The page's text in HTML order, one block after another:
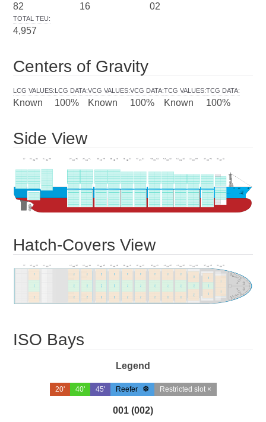
82 16 02
TOTAL TEU:
4,957
Centers of Gravity
LCG VALUES:
Known
LCG DATA:
100%
VCG VALUES:
Known
VCG DATA:
100%
TCG VALUES:
Known
TCG DATA:
100%
Side View
Hatch-Covers View
ISO Bays
Legend
20' 40' 45' Reefer Restricted slot ×
001 (002)